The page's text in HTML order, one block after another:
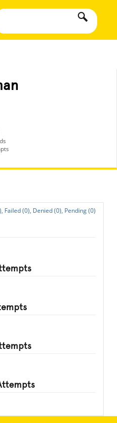
Failed (0), Denied (0), Pending (0)